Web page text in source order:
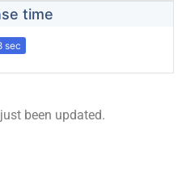
time
sec
been updated.